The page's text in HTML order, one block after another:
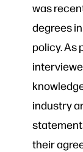
was
degrees
policy. As
industry
their